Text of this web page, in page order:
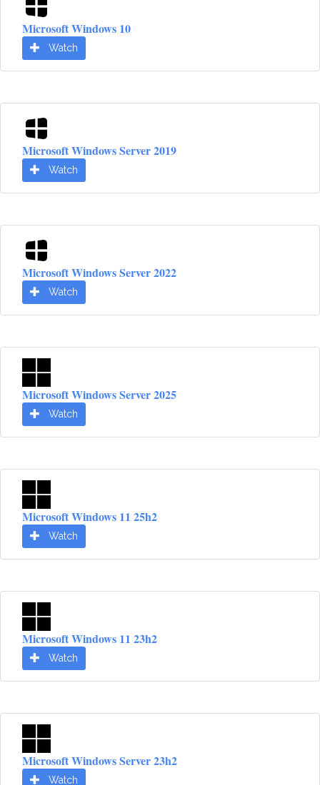
Microsoft Windows 10
Watch
Microsoft Windows Server 2019
Watch
Microsoft Windows Server 2022
Watch
Microsoft Windows Server 2025
Watch
Microsoft Windows 11 25h2
Watch
Microsoft Windows 11 23h2
Watch
Microsoft Windows Server 23h2
Watch